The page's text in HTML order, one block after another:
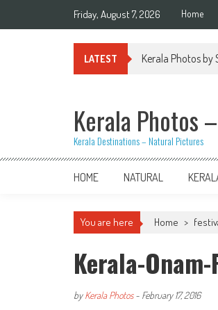
Friday, August 7, 2026 Home
LATEST Kerala Photos by
Kerala Photos
Kerala Destinations – Natural Pictures
HOME NATURAL
You are here Home >
Kerala-
byKerala Photos- February 17, 2016